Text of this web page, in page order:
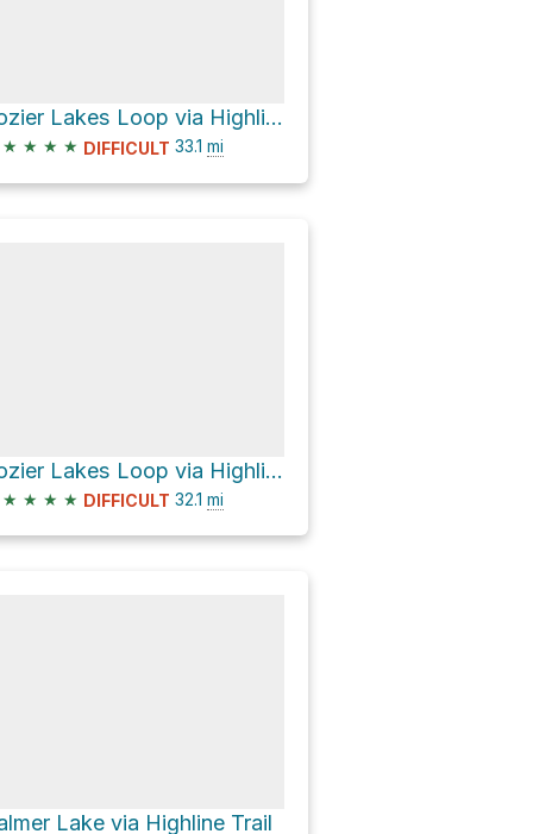
Lozier Lakes Loop via Highline Trail
★ ★ ★ ★ DIFFICULT 33.1 mi
Lozier Lakes Loop via Highline Trail
★ ★ ★ ★ DIFFICULT 32.1 mi
Lake via Highline Trail